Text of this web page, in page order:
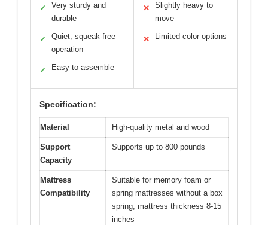
✓
Very sturdy and
durable
✓
Quiet, squeak-free
operation
✓ Easy to assemble
✕
Slightly heavy to
move
✕ Limited color options
Specification:
Material High-quality metal and wood
Support
Capacity
Supports up to 800 pounds
Mattress
Compatibility
Suitable for memory foam or
spring mattresses without a box
spring, mattress thickness 8-15
inches